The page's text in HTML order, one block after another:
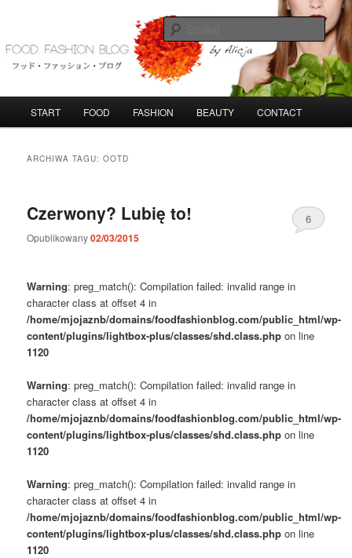
tekstu
widgetów
FoodFashionBlog
START FOOD FASHION BEAUTY CONTACT
ARCHIWA TAGU:OOTD
Czerwony? Lubię to!
Opublikowany02/03/2015
6
Warning: preg_match(): Compilation failed: invalid range in
character class at offset 4 in
/home/mjojaznb/domains/foodfashionblog.com/public_html/wp-
content/plugins/lightbox-plus/classes/shd.class.php on line
1120
Warning: preg_match(): Compilation failed: invalid range in
character class at offset 4 in
/home/mjojaznb/domains/foodfashionblog.com/public_html/wp-
content/plugins/lightbox-plus/classes/shd.class.php on line
1120
Warning: preg_match(): Compilation failed: invalid range in
character class at offset 4 in
/home/mjojaznb/domains/foodfashionblog.com/public_html/wp-
content/plugins/lightbox-plus/classes/shd.class.php on line
1120